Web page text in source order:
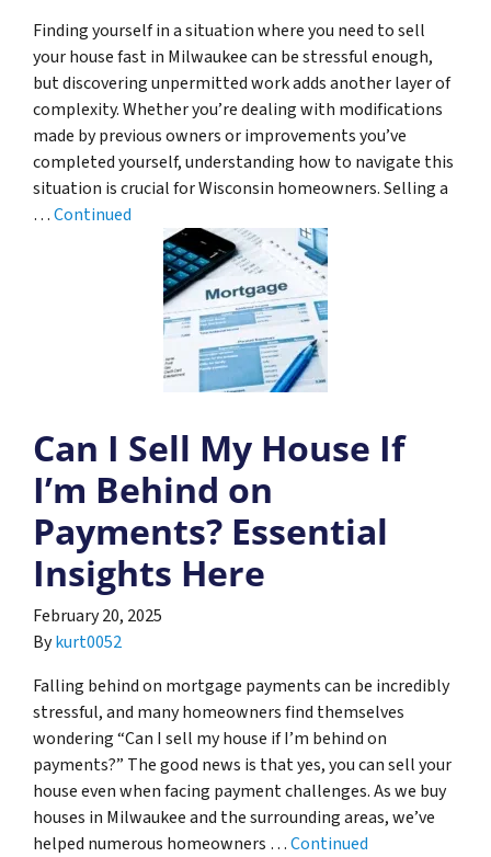
Finding yourself in a situation where you need to sell
your house fast in Milwaukee can be stressful enough,
but discovering unpermitted work adds another layer of
complexity. Whether you’re dealing with modifications
made by previous owners or improvements you’ve
completed yourself, understanding how to navigate this
situation is crucial for Wisconsin homeowners. Selling a
…Continued
Can I Sell My House If
I’m Behind on
Payments? Essential
Insights Here
February 20, 2025
Bykurt0052
Falling behind on mortgage payments can be incredibly
stressful, and many homeowners find themselves
wondering “Can I sell my house if I’m behind on
payments?” The good news is that yes, you can sell your
house even when facing payment challenges. As we buy
houses in Milwaukee and the surrounding areas, we’ve
helped numerous homeowners …Continued